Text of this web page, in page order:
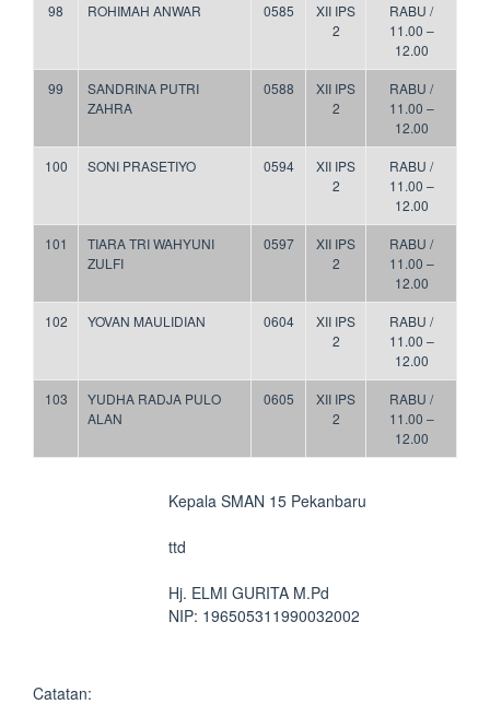
98 ROHIMAH ANWAR 0585
XII IPS
2
RABU /
11.00 –
12.00
99
SANDRINA PUTRI
ZAHRA
0588
XII IPS
2
RABU /
11.00 –
12.00
100 SONI PRASETIYO 0594
XII IPS
2
RABU /
11.00 –
12.00
101
TIARA TRI WAHYUNI
ZULFI
0597
XII IPS
2
RABU /
11.00 –
12.00
102 YOVAN MAULIDIAN 0604
XII IPS
2
RABU /
11.00 –
12.00
103
YUDHA RADJA PULO
ALAN
0605
XII IPS
2
RABU /
11.00 –
12.00
Kepala SMAN 15 Pekanbaru
ttd
Hj. ELMI GURITA M.Pd
NIP: 196505311990032002
Catatan: